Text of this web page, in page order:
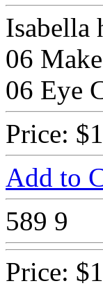
Isabella
06
06 Eye
Price:
Add to
589 9
Price: